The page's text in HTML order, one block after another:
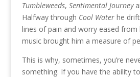
Tumbleweeds, Sentimental Journey
Halfway through Cool Waterhe
lines of pain and worry eased from
music brought him a measure of
This is why, sometimes, you’re
something. If you have the ability